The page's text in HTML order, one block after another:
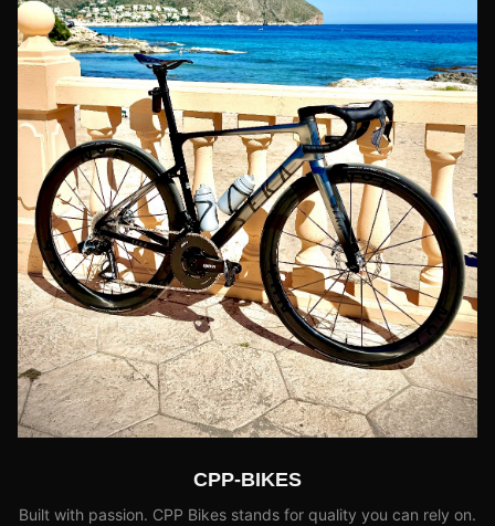
CPP-BIKES
Built with passion. CPP Bikes stands for quality you can rely on.